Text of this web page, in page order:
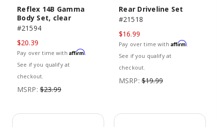
Reflex 14B Gamma
Body Set, clear
#21594
$20.39
Pay over time with Affirm.
See if you qualify at
checkout.
MSRP: $23.99
Rear Driveline Set
#21518
$16.99
Pay over time with Affirm.
See if you qualify at
checkout.
MSRP: $19.99